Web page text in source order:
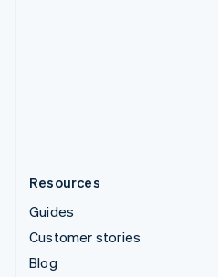
Resources
Guides
Customer stories
Blog